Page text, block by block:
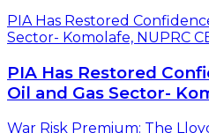
PIA Has Restored
Sector- Komolafe, NUPRC
PIA Has Restored
Oil and Gas Sector-
War Risk Premium: The